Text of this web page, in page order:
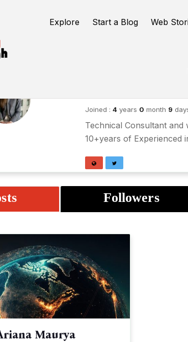
Explore Start a Blog Web
Joined : 4 years 0 month 9
Technical Consultant
10+years of Experienced
Followers
Maurya